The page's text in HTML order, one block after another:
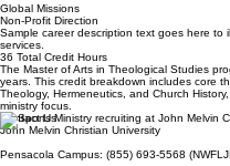
Global Missions
Non-Profit Direction
Sample career description text goes here to
services.
36 Total Credit Hours
The Master of Arts in Theological Studies
years. This credit breakdown includes core
Theology, Hermeneutics, and Church
ministry focus.
Contact Us
John Melvin Christian University
Pensacola Campus: (855) 693-5568